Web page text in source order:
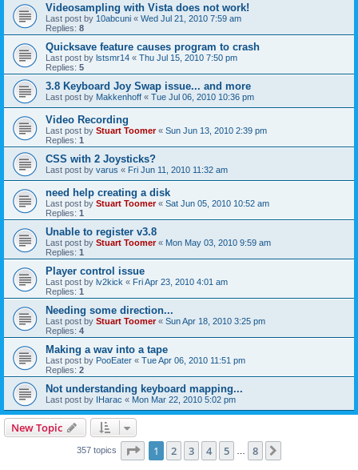
Videosampling with Vista does not work!
Last post by 10abcuni « Wed Jul 21, 2010 7:59 am
Replies: 8
Quicksave feature causes program to crash
Last post by lstsmr14 « Thu Jul 15, 2010 7:50 pm
Replies: 5
3.8 Keyboard Joy Swap issue... and more
Last post by Makkenhoff « Tue Jul 06, 2010 10:36 pm
Video Recording
Last post by Stuart Toomer« Sun Jun 13, 2010 2:39 pm
Replies: 1
CSS with 2 Joysticks?
Last post by varus « Fri Jun 11, 2010 11:32 am
need help creating a disk
Last post by Stuart Toomer« Sat Jun 05, 2010 10:52 am
Replies: 1
Unable to register v3.8
Last post by Stuart Toomer« Mon May 03, 2010 9:59 am
Replies: 1
Player control issue
Last post by lv2kick « Fri Apr 23, 2010 4:01 am
Replies: 1
Needing some direction...
Last post by Stuart Toomer« Sun Apr 18, 2010 3:25 pm
Replies: 4
Making a wav into a tape
Last post by PooEater « Tue Apr 06, 2010 11:51 pm
Replies: 2
Not understanding keyboard mapping...
Last post by IHarac « Mon Mar 22, 2010 5:02 pm
New Topic
357 topics Page 1of 8
1 2 3 4 5 8